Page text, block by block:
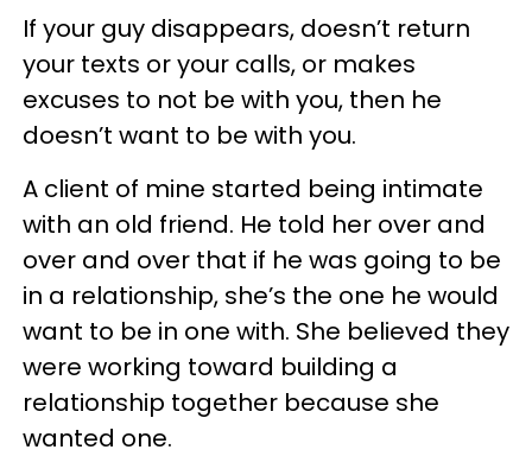
If your guy disappears, doesn’t return
your texts or your calls, or makes
excuses to not be with you, then he
doesn’t want to be with you.
A client of mine started being intimate
with an old friend. He told her over and
over and over that if he was going to be
in a relationship, she’s the one he would
want to be in one with. She believed they
were working toward building a
relationship together because she
wanted one.